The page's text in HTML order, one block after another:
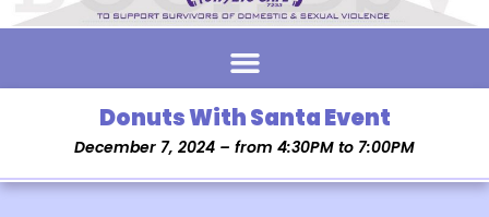
Donuts With Santa Event
December 7, 2024 – from 4:30PM to 7:00PM